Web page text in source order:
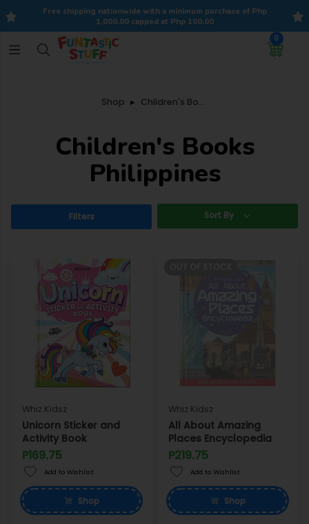
Free shipping nationwide with a minimum purchase of Php
1,000.00 capped at Php 100.00
0
Shop Children's Books
Children's Books
Philippines
Filters Sort By
Whiz Kidsz
Unicorn Sticker and
Activity Book
P169.75
Add to Wishlist
Shop
Whiz Kidsz
All About Amazing
Places Encyclopedia
P219.75
Add to Wishlist
Shop